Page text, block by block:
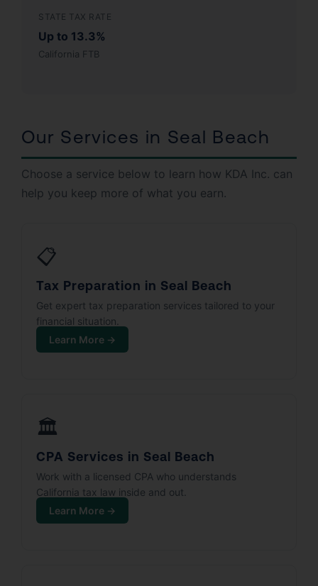
STATE TAX RATE
Up to 13.3%
California FTB
Our Services in Seal Beach
Choose a service below to learn how KDA Inc. can
help you keep more of what you earn.
📋
Tax Preparation in Seal Beach
Get expert tax preparation services tailored to your
financial situation.
Learn More →
🏛️
CPA Services in Seal Beach
Work with a licensed CPA who understands
California tax law inside and out.
Learn More →